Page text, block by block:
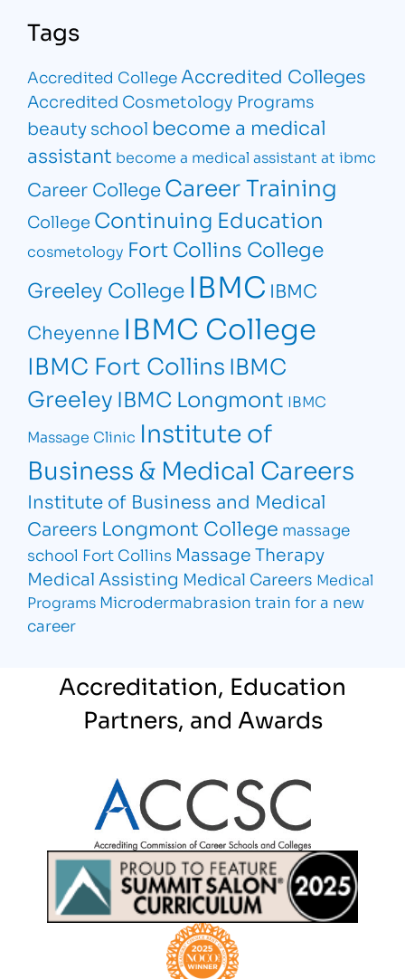
Tags
Accredited CollegeAccredited Colleges
Accredited Cosmetology Programs
beauty school become a medical
assistant become a medical assistant at ibmc
Career CollegeCareer Training
College Continuing Education
cosmetology Fort Collins College
Greeley College IBMC IBMC
Cheyenne IBMC College
IBMC Fort CollinsIBMC
Greeley IBMC Longmont IBMC
Massage Clinic Institute of
Business & Medical Careers
Institute of Business and Medical
Careers Longmont College massage
school Fort Collins Massage Therapy
Medical Assisting Medical Careers Medical
Programs Microdermabrasion train for a new
career
Accreditation, Education
Partners, and Awards
Partner Logo